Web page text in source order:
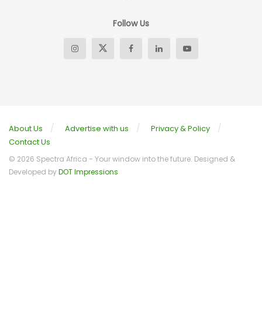
Follow Us
About Us Advertise with us
Privacy & Policy
Contact Us
© 2026 Spectra Africa - Your window into the future. Designed &
Developed byDOT Impressions